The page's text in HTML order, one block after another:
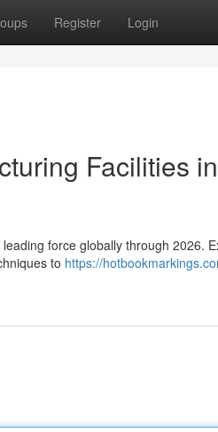
Register Login
Facilities
force globally through 2026.
to https://